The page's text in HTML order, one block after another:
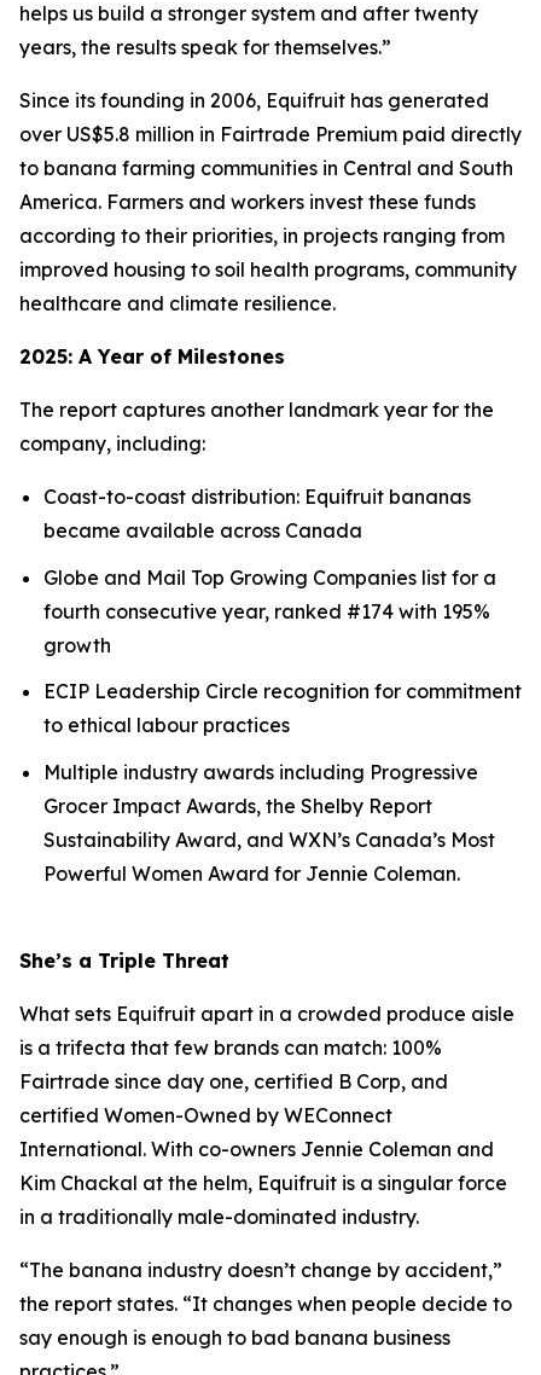
helps us build a stronger system and after twenty
years, the results speak for themselves.”
Since its founding in 2006, Equifruit has generated
over US$5.8 million in Fairtrade Premium paid directly
to banana farming communities in Central and South
America. Farmers and workers invest these funds
according to their priorities, in projects ranging from
improved housing to soil health programs, community
healthcare and climate resilience.
2025: A Year of Milestones
The report captures another landmark year for the
company, including:
Coast-to-coast distribution: Equifruit bananas
became available across Canada
Globe and Mail Top Growing Companies list for a
fourth consecutive year, ranked #174 with 195%
growth
ECIP Leadership Circle recognition for commitment
to ethical labour practices
Multiple industry awards including Progressive
Grocer Impact Awards, the Shelby Report
Sustainability Award, and WXN’s Canada’s Most
Powerful Women Award for Jennie Coleman.
She’s a Triple Threat
What sets Equifruit apart in a crowded produce aisle
is a trifecta that few brands can match: 100%
Fairtrade since day one, certified B Corp, and
certified Women-Owned by WEConnect
International. With co-owners Jennie Coleman and
Kim Chackal at the helm, Equifruit is a singular force
in a traditionally male-dominated industry.
“The banana industry doesn’t change by accident,”
the report states. “It changes when people decide to
say enough is enough to bad banana business